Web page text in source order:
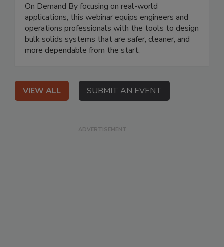
On Demand By focusing on real-world
applications, this webinar equips engineers and
operations professionals with the tools to design
bulk solids systems that are safer, cleaner, and
more dependable from the start.
VIEW ALL SUBMIT AN EVENT